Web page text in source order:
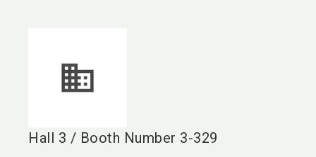
Hall 3 / Booth Number 3-329